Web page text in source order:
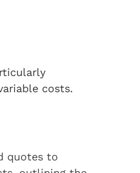
costs.
quotes to